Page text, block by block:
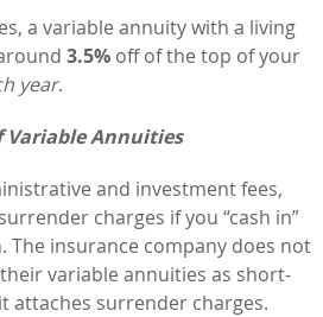
a variable annuity with a living
3.5% off of the top of your
year.
Annuities
and investment fees,
charges if you “cash in”
The insurance company does not
variable annuities as short-
attaches surrender charges.